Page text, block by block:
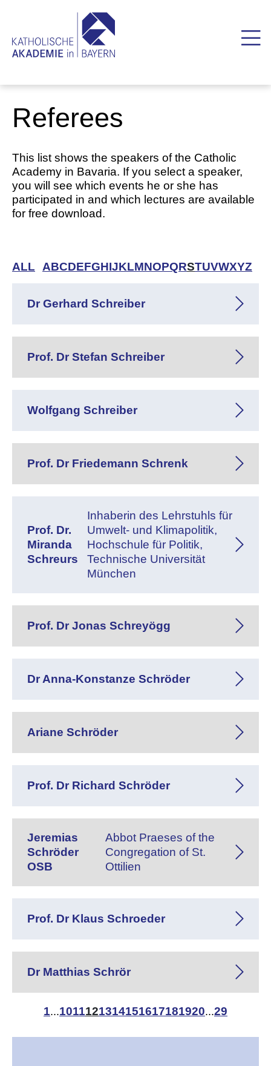
Referees
This list shows the speakers of the Catholic
Academy in Bavaria. If you select a speaker,
you will see which events he or she has
participated in and which lectures are available
for free download.
ALL ABCDEFGHIJKLMNOPQRSTUVWXYZ
Dr Gerhard Schreiber
Prof. Dr Stefan Schreiber
Wolfgang Schreiber
Prof. Dr Friedemann Schrenk
Prof. Dr.
Miranda
Schreurs
Inhaberin des Lehrstuhls für
Umwelt- und Klimapolitik,
Hochschule für Politik,
Technische Universität
München
Prof. Dr Jonas Schreyögg
Dr Anna-Konstanze Schröder
Ariane Schröder
Prof. Dr Richard Schröder
Jeremias
Schröder
OSB
Abbot Praeses of the
Congregation of St.
Ottilien
Prof. Dr Klaus Schroeder
Dr Matthias Schrör
1...1011121314151617181920...29